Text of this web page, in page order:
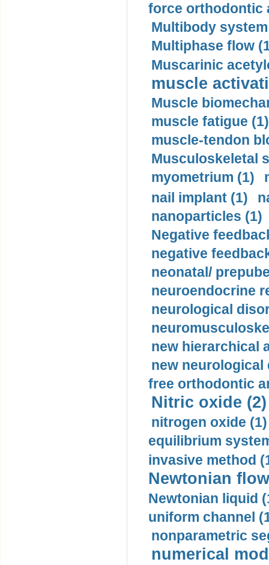
force orthodontic
Multibody
Multiphase flow
Muscarinic
muscle
Muscle
muscle fatigue (1)
muscle-tendon
Musculoskeletal
myometrium (1)
nail implant (1)
nanoparticles (1)
Negative
negative
neonatal/
neuroendocrine
neurological
new hierarchical
new neurological
free orthodontic
Nitric oxide (2)
nitrogen oxide (1)
equilibrium
invasive method
Newtonian
Newtonian liquid
uniform channel
nonparametric
numerical